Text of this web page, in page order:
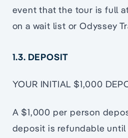
event that the tour is full
on a wait list or Odyssey
1.3. DEPOSIT
YOUR INITIAL $1,000
A $1,000 per person
deposit is refundable until